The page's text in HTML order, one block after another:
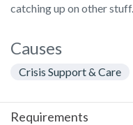
catching up on other stuff.
Causes
Crisis Support & Care
Requirements